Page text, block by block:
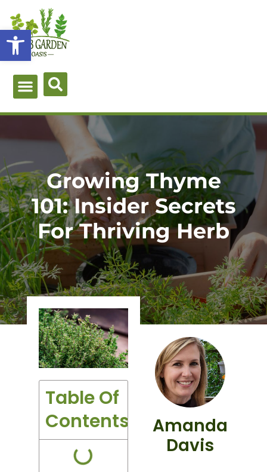
content
Growing Thyme
101: Insider Secrets
For Thriving Herb
Table Of
Contents
Amanda
Davis
Open toolbar